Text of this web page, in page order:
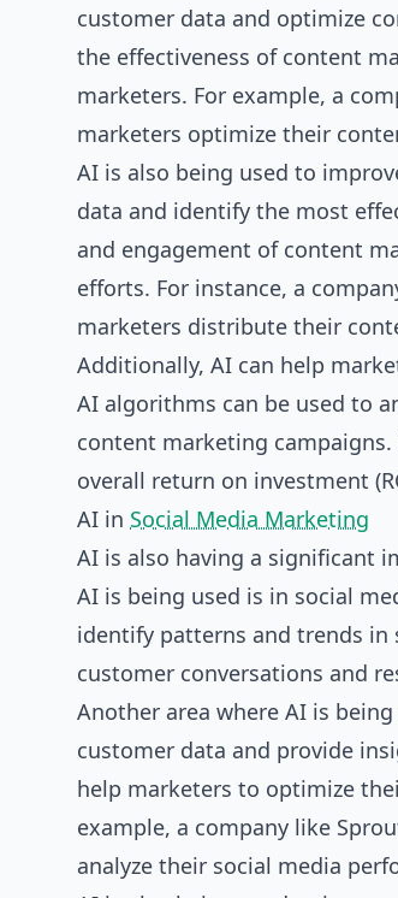
customer data and optimize
the effectiveness of content
marketers. For example, a
marketers optimize their
AI is also being used to
data and identify the most
and engagement of content
efforts. For instance, a
marketers distribute their
Additionally, AI can help
AI algorithms can be used to
content marketing
overall return on investment
AI in Social Media Marketing
AI is also having a significant
AI is being used is in social
identify patterns and trends in
customer conversations and
Another area where AI is
customer data and provide
help marketers to optimize
example, a company like
analyze their social media